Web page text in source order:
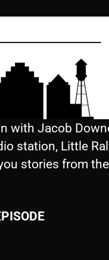
with Jacob
station, Little
stories from